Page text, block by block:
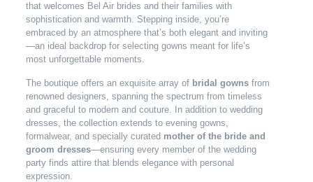
that welcomes Bel Air brides and their families with
sophistication and warmth. Stepping inside, you’re
embraced by an atmosphere that’s both elegant and inviting
—an ideal backdrop for selecting gowns meant for life’s
most unforgettable moments.
The boutique offers an exquisite array of bridal gownsfrom
renowned designers, spanning the spectrum from timeless
and graceful to modern and couture. In addition to wedding
dresses, the collection extends to evening gowns,
formalwear, and specially curated mother of the bride and
groom dresses—ensuring every member of the wedding
party finds attire that blends elegance with personal
expression.